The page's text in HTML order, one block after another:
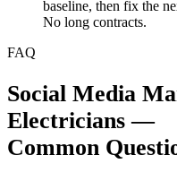
baseline, then fix the
No long contracts.
FAQ
Social Media
Electricians —
Common